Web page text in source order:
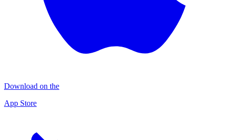
Download on the
App Store